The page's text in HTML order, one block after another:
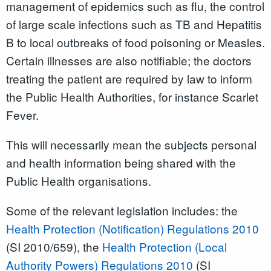
management of epidemics such as flu, the control
of large scale infections such as TB and Hepatitis
B to local outbreaks of food poisoning or Measles.
Certain illnesses are also notifiable; the doctors
treating the patient are required by law to inform
the Public Health Authorities, for instance Scarlet
Fever.
This will necessarily mean the subjects personal
and health information being shared with the
Public Health organisations.
Some of the relevant legislation includes: the
Health Protection (Notification) Regulations 2010
(SI 2010/659), the Health Protection (Local
Authority Powers) Regulations 2010 (SI